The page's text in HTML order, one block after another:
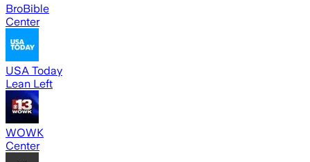
BroBible
Center
USA Today
Lean Left
WOWK
Center